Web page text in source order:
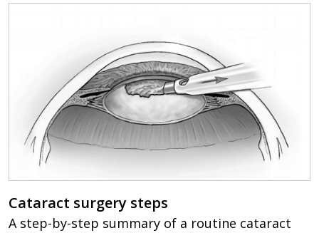
Cataract surgery steps
A step-by-step summary of a routine cataract